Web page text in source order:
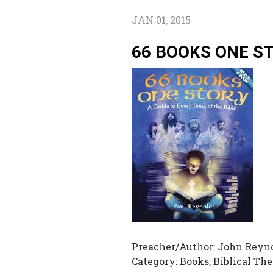
JAN 01, 2015
66 BOOKS ONE
Preacher/Author: John
Category:Books, Biblical